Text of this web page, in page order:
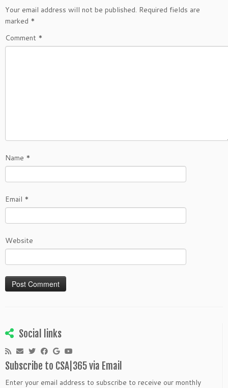
Your email address will not be published. Required fields are
marked *
Comment *
Name *
Email *
Website
Social links
Subscribe to CSA|365 via Email
Enter your email address to subscribe to receive our monthly